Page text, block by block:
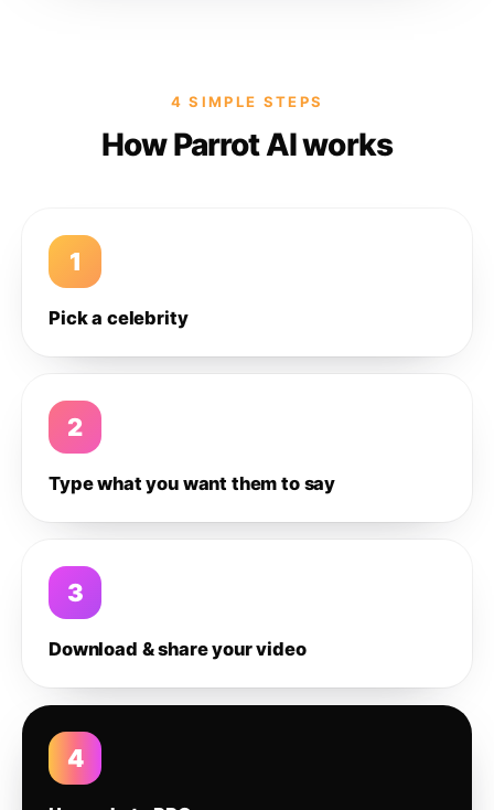
4 SIMPLE STEPS
How Parrot AI works
1
Pick a celebrity
2
Type what you want them to say
3
Download & share your video
4